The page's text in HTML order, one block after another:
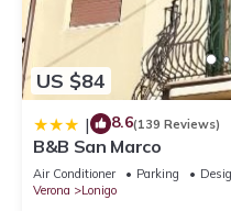
US $84
| 8.6(139 Reviews)
B&B San Marco
Air Conditioner Parking
Verona
Lonigo